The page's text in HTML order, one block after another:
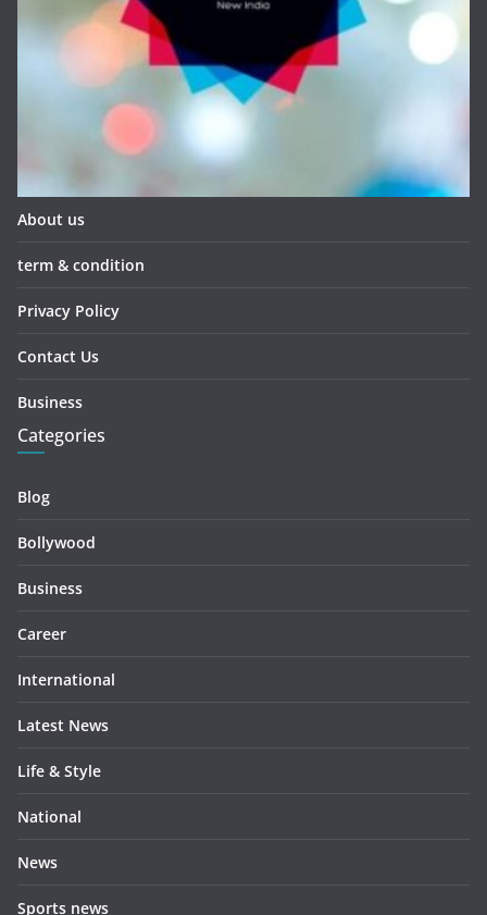
About us
term & condition
Privacy Policy
Contact Us
Business
Categories
Blog
Bollywood
Business
Career
International
Latest News
Life & Style
National
News
Sports news